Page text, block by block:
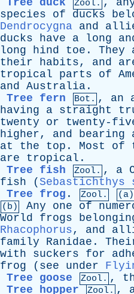
Tree duck
Zool. ,
species
of ducks
Dendrocygna and
ducks
have a long
long
hind toe . They
their
habits, and
tropical
parts of
and Australia .
Tree fern
Bot. , an
having
a straight
twenty
or twenty-
higher, and bearing
at
the top . Most of
are
tropical .
Tree fish
Zool. , a
fish ( Sebastichthys
Tree frog . Zool. (a)
(b) Any one of
World
frogs
Rhacophorus, and
family
Ranidae .
with
suckers for
frog ( see under
Tree goose
Zool. ,
Tree hopper
Zool. ,